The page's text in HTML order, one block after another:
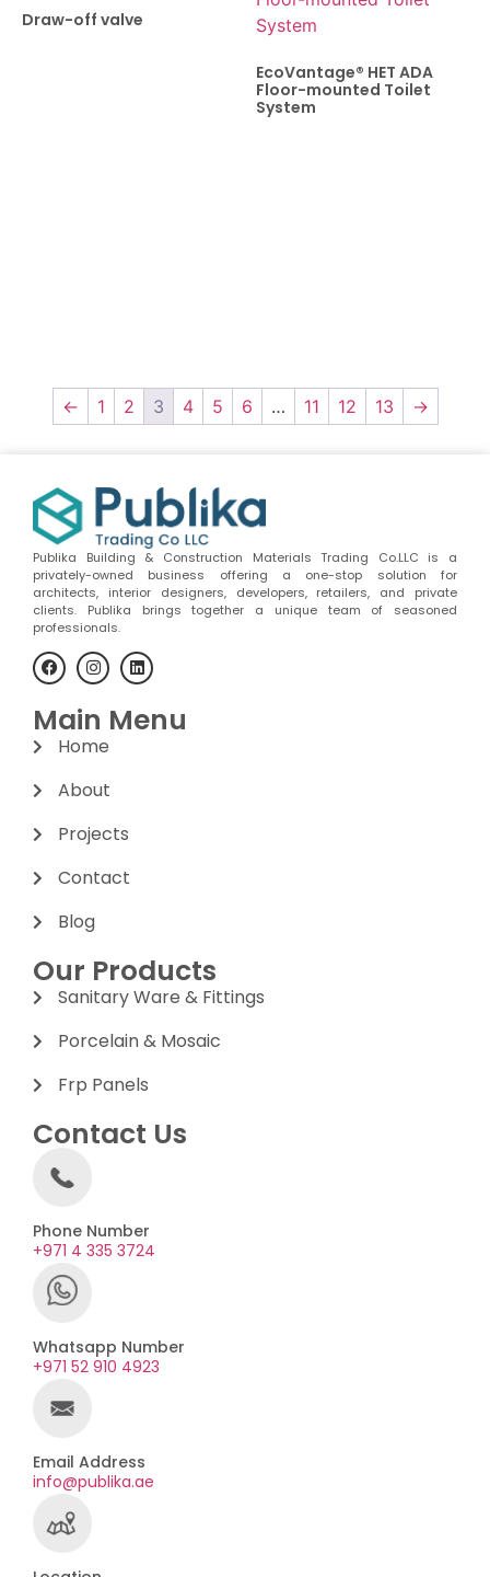
Draw-off valve
EcoVantage® HET ADA
Floor-mounted Toilet
System
← 1 2 3 4 5 6 … 11 12 13 →
Publika Building & Construction Materials Trading Co.LLC is a
privately-owned business offering a one-stop solution for
architects, interior designers, developers, retailers, and private
clients. Publika brings together a unique team of seasoned
professionals.
Main Menu
Home
About
Projects
Contact
Blog
Our Products
Sanitary Ware & Fittings
Porcelain & Mosaic
Frp Panels
Contact Us
Phone Number
+971 4 335 3724
Whatsapp Number
+971 52 910 4923
Email Address
info@publika.ae